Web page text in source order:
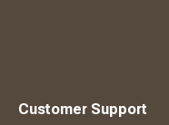
Customer Support